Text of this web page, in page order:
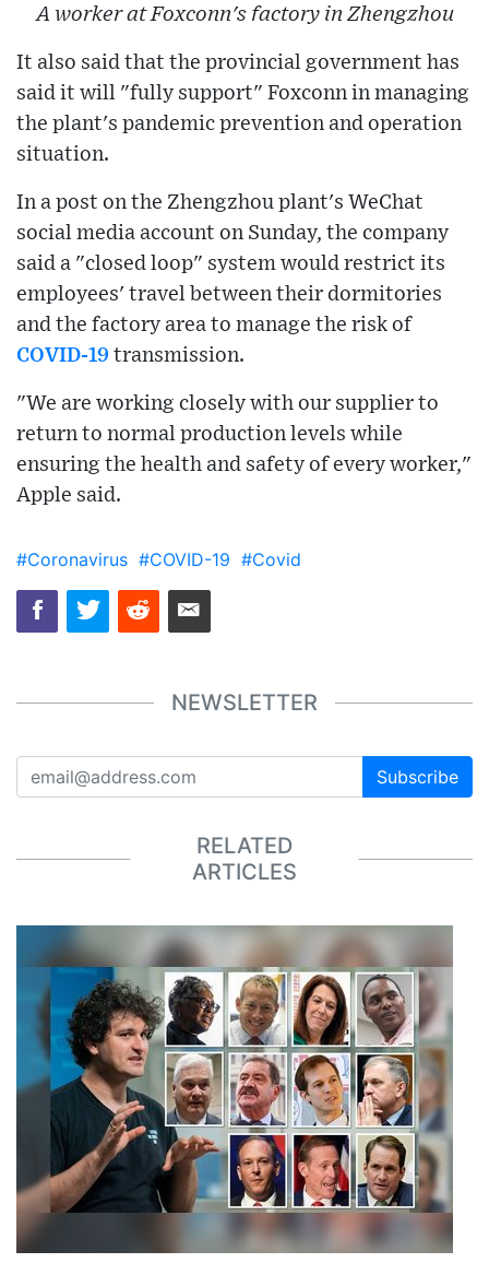
A worker at Foxconn's factory in Zhengzhou
It also said that the provincial government has
said it will "fully support" Foxconn in managing
the plant's pandemic prevention and operation
situation.
In a post on the Zhengzhou plant's WeChat
social media account on Sunday, the company
said a "closed loop" system would restrict its
employees' travel between their dormitories
and the factory area to manage the risk of
COVID-19 transmission.
"We are working closely with our supplier to
return to normal production levels while
ensuring the health and safety of every worker,"
Apple said.
#Coronavirus #COVID-19 #Covid
NEWSLETTER
Subscribe
RELATED
ARTICLES